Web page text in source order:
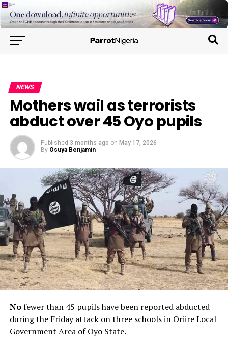
NEWS
Mothers wail as terrorists
abduct over 45 Oyo pupils
Published 3 months ago on May 17, 2026
By Osuya Benjamin
Nofewer than 45 pupils have been reported abducted
during the Friday attack on three schools in Oriire Local
Government Area of Oyo State.